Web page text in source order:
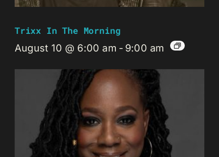
Trixx In The Morning
August 10 @ 6:00 am - 9:00 am